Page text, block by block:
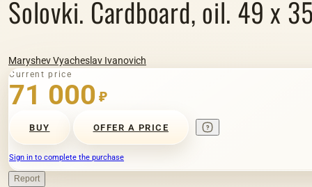
Solovki. Cardboard, oil. 49 x
Maryshev Vyacheslav Ivanovich
Current price
71 000 ₽
BUY OFFER A PRICE
Sign in to complete the purchase
Report